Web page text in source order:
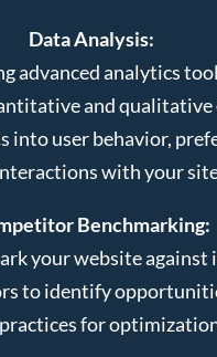
Data Analysis:
advanced analytics
and qualitative
into user behavior,
with your
Benchmarking:
your website against
to identify
for